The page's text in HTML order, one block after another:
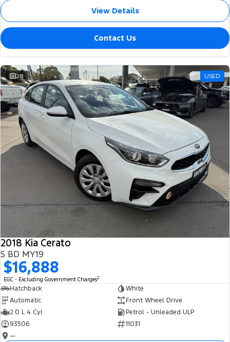
View Details
Contact Us
28 USED
2018 Kia Cerato
S BD MY19
$16,888
EGC - Excluding Government Charges2
Hatchback
White
Automatic
Front Wheel Drive
2.0 L 4 Cyl
Petrol - Unleaded ULP
93506
11031
—